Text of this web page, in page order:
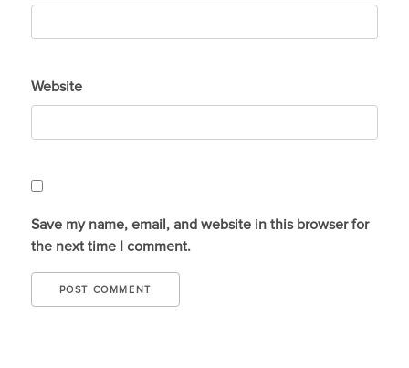
Website
Save my name, email, and website in this browser for
the next time I comment.